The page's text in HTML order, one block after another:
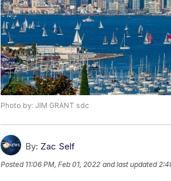
Photo by: JIM GRANT sdc
By: Zac Self
Posted 11:06 PM, Feb 01, 2022 and last updated